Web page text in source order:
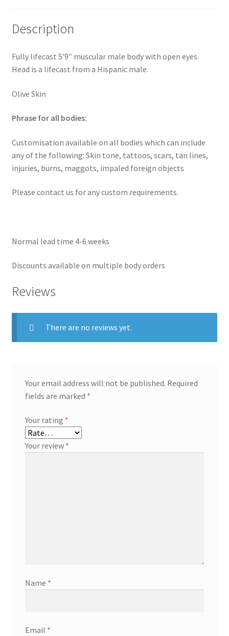
Description
Fully lifecast 5’9″ muscular male body with open eyes.
Head is a lifecast from a Hispanic male.
Olive Skin
Phrase for all bodies:
Customisation available on all bodies which can include
any of the following: Skin tone, tattoos, scars, tan lines,
injuries, burns, maggots, impaled foreign objects
Please contact us for any custom requirements.
Normal lead time 4-6 weeks
Discounts available on multiple body orders
Reviews
There are no reviews yet.
Your email address will not be published. Required
fields are marked *
Your rating *
Your review *
Name *
Email *